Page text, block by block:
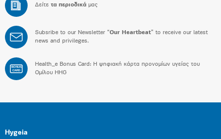
Δείτε τα περιοδικά μας
Subsribe to our Newsletter “Our Heartbeat” to receive our latest
news and privileges.
BONUS
CARD
Health_e Bonus Card: H ψηφιακή κάρτα προνομίων υγείας του
Ομίλου HHG
Hygeia